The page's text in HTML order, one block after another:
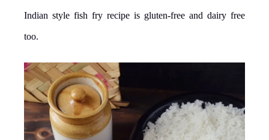
Indian style fish fry recipe is gluten-free and dairy free
too.